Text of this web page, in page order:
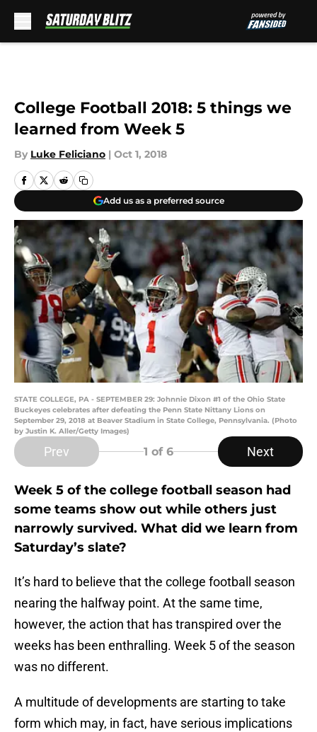
College Football 2018: 5 things we
learned from Week 5
By Luke Feliciano | Oct 1, 2018
Add us as a preferred source
STATE COLLEGE, PA - SEPTEMBER 29: Johnnie Dixon #1 of the Ohio State
Buckeyes celebrates after defeating the Penn State Nittany Lions on
September 29, 2018 at Beaver Stadium in State College, Pennsylvania. (Photo
by Justin K. Aller/Getty Images)
Prev 1 of 6 Next
Week 5 of the college football season had
some teams show out while others just
narrowly survived. What did we learn from
Saturday’s slate?
It’s hard to believe that the college football season
nearing the halfway point. At the same time,
however, the action that has transpired over the
weeks has been enthralling. Week 5 of the season
was no different.
A multitude of developments are starting to take
form which may, in fact, have serious implications